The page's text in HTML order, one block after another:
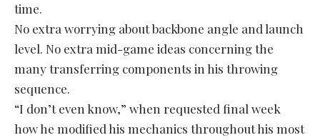
time.
No extra worrying about backbone angle and launch
level. No extra mid-game ideas concerning the
many transferring components in his throwing
sequence.
“I don’t even know,” when requested final week
how he modified his mechanics throughout his most